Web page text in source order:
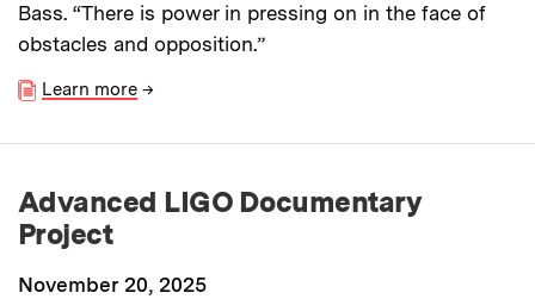
Bass. “There is power in pressing on in the face of
obstacles and opposition.”
Learn more →
Advanced LIGO Documentary
Project
November 20, 2025